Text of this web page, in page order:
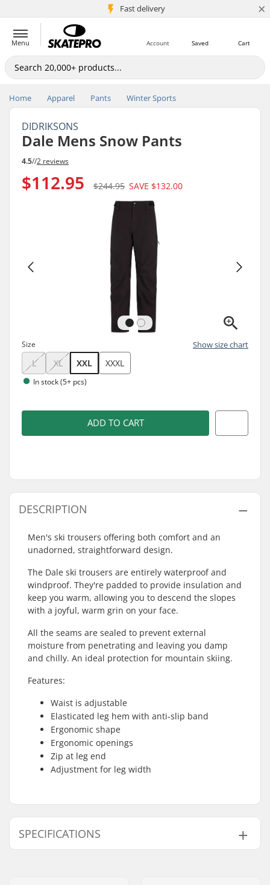
Fast delivery
5M+ customers ×
Menu Cart
Saved
Account
Home Apparel Pants Winter Sports
DIDRIKSONS
Dale Mens Snow Pants
4.5//2 reviews
$112.95 $244.95 SAVE $132.00
Size Show size chart
L XL XXL XXXL
In stock (5+ pcs)
ADD TO CART
DESCRIPTION
Men's ski trousers offering both comfort and an
unadorned, straightforward design.
The Dale ski trousers are entirely waterproof and
windproof. They're padded to provide insulation and
keep you warm, allowing you to descend the slopes
with a joyful, warm grin on your face.
All the seams are sealed to prevent external
moisture from penetrating and leaving you damp
and chilly. An ideal protection for mountain skiing.
Features:
Waist is adjustable
Elasticated leg hem with anti-slip band
Ergonomic shape
Ergonomic openings
Zip at leg end
Adjustment for leg width
SPECIFICATIONS